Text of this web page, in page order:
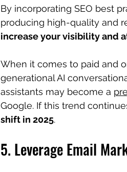
By incorporating SEO best
producing high-quality and
increase your visibility and
When it comes to paid and
generational AI
assistants may become a
Google. If this trend
shift in 2025.
5. Leverage Email